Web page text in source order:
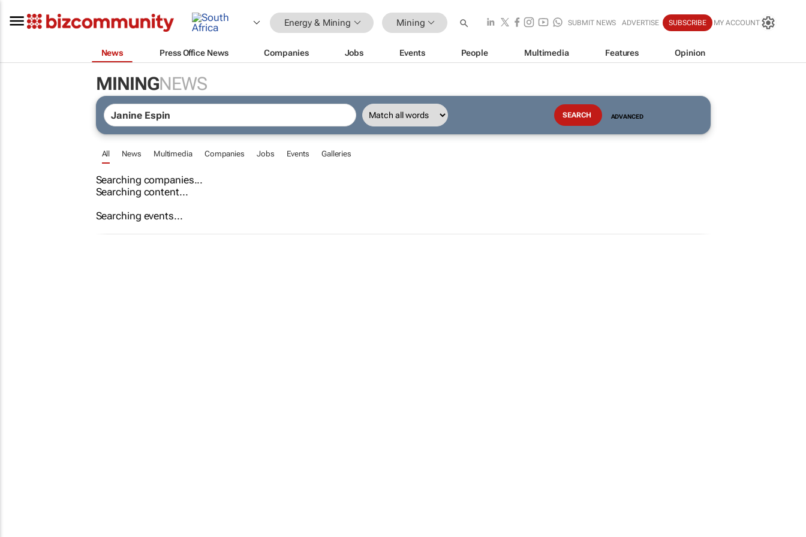
Energy & Mining Mining SUBMIT NEWS ADVERTISE SUBSCRIBE MY ACCOUNT
News Press Office News Companies Jobs Events People Multimedia Features Opinion
MININGNEWS
ADVANCED
All News Multimedia Companies Jobs Events Galleries
Searching companies...
Searching content...
Searching events...